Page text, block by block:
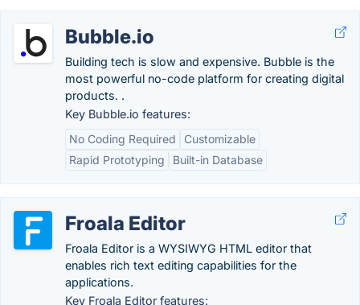
Bubble.io
Building tech is slow and expensive. Bubble is the
most powerful no-code platform for creating digital
products. .
Key Bubble.io features:
No Coding Required
Customizable
Rapid Prototyping
Built-in Database
Froala Editor
Froala Editor is a WYSIWYG HTML editor that
enables rich text editing capabilities for the
applications.
Key Froala Editor features: